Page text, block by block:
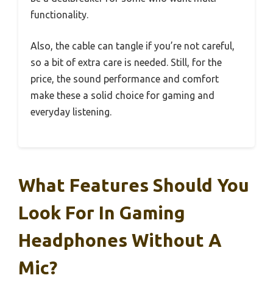
functionality.
Also, the cable can tangle if you’re not careful,
so a bit of extra care is needed. Still, for the
price, the sound performance and comfort
make these a solid choice for gaming and
everyday listening.
What Features Should You
Look For In Gaming
Headphones Without A
Mic?